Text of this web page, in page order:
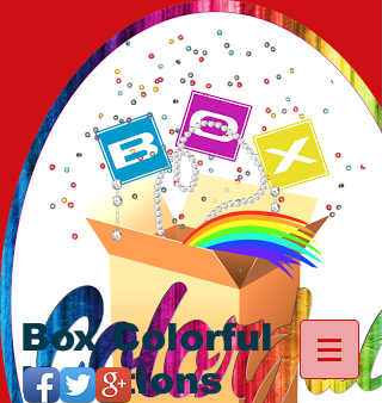
Box Colorful
Kreations